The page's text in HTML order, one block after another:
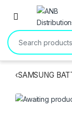
Open
Search for:
‹SAMSUNG